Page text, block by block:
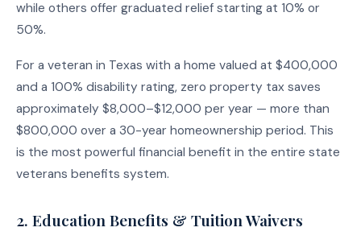
while others offer graduated relief starting at 10% or
50%.
For a veteran in Texas with a home valued at $400,000
and a 100% disability rating, zero property tax saves
approximately $8,000–$12,000 per year — more than
$800,000 over a 30-year homeownership period. This
is the most powerful financial benefit in the entire state
veterans benefits system.
2. Education Benefits & Tuition Waivers